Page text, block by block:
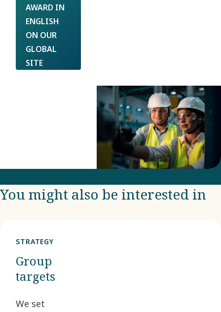
AWARD IN
ENGLISH
ON OUR
GLOBAL
SITE
You might also be interested in
STRATEGY
Group
targets
We set